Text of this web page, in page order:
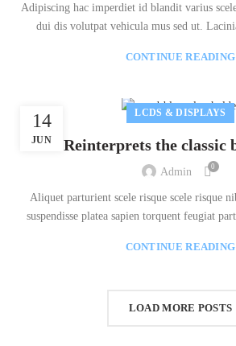
Adipiscing hac imperdiet id blandit varius
dui dis volutpat vehicula mus sed ut.
CONTINUE READING
14
JUN
LCDS & DISPLAYS
Reinterprets the classic
Admin 0
Aliquet parturient scele risque scele risque
suspendisse platea sapien torquent feugiat
CONTINUE READING
LOAD MORE POSTS